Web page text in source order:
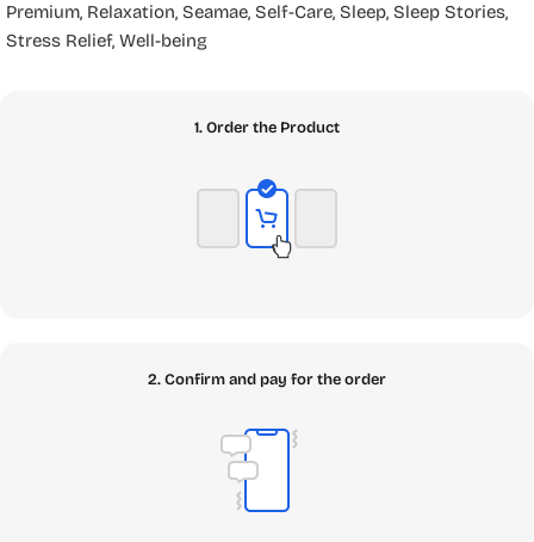
Premium, Relaxation, Seamae, Self-Care, Sleep, Sleep Stories,
Stress Relief, Well-being
1. Order the Product
2. Confirm and pay for the order